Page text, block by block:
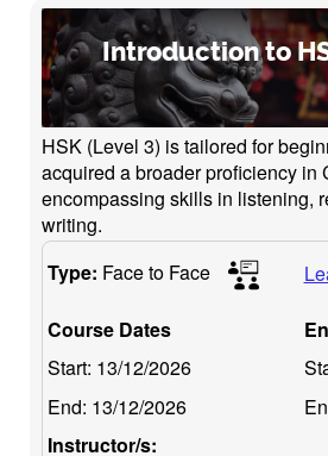
Introduction to
HSK (Level 3) is tailored for
acquired a broader proficiency in
encompassing skills in listening,
writing.
Type: Face to Face
Course Dates
Start: 13/12/2026
End: 13/12/2026
Instructor/s: